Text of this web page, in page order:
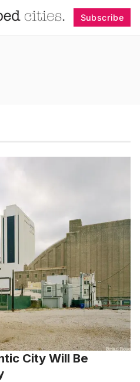
Subscribe
City Will Be